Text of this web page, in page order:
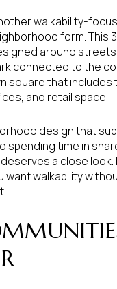
walkability-
form. This
around
connected to the
square that includes
and retail space.
design that
spending time in
a close look.
walkability